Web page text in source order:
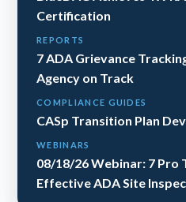
Certification
REPORTS
7 ADA Grievance
Agency on Track
COMPLIANCE GUIDES
CASp Transition Plan
WEBINARS
08/18/26 Webinar: 7 Pro
Effective ADA Site